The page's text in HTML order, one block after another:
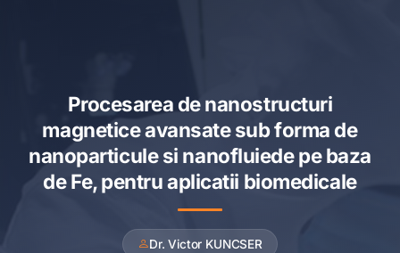
Procesarea de nanostructuri
magnetice avansate sub forma de
nanoparticule si nanofluiede pe baza
de Fe, pentru aplicatii biomedicale
Dr. Victor KUNCSER